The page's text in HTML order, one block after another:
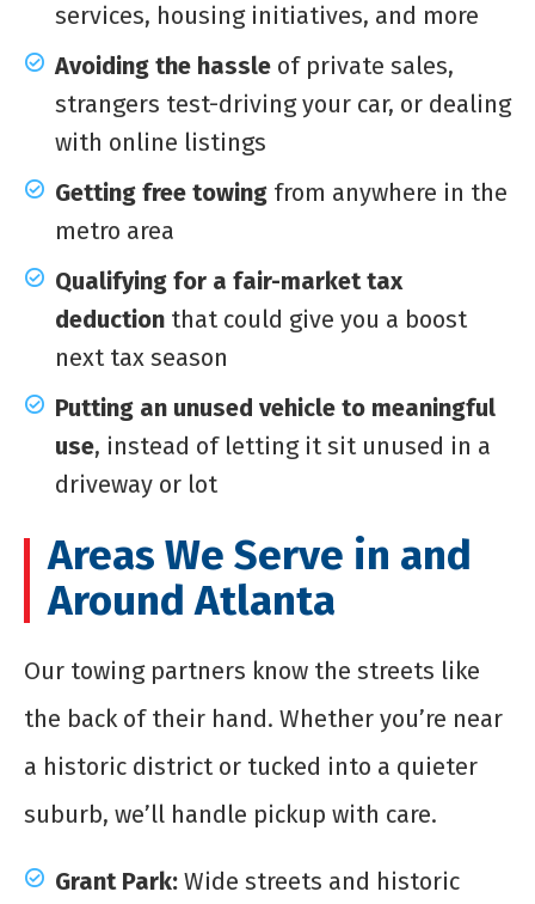
services, housing initiatives, and more
Avoiding the hassle of private sales,
strangers test-driving your car, or dealing
with online listings
Getting free towing from anywhere in the
metro area
Qualifying for a fair-market tax
deduction that could give you a boost
next tax season
Putting an unused vehicle to meaningful
use, instead of letting it sit unused in a
driveway or lot
Areas We Serve in and
Around Atlanta
Our towing partners know the streets like
the back of their hand. Whether you’re near
a historic district or tucked into a quieter
suburb, we’ll handle pickup with care.
Grant Park: Wide streets and historic